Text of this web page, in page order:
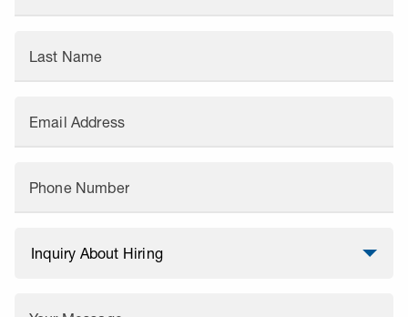
Last Name
Email Address
Phone Number